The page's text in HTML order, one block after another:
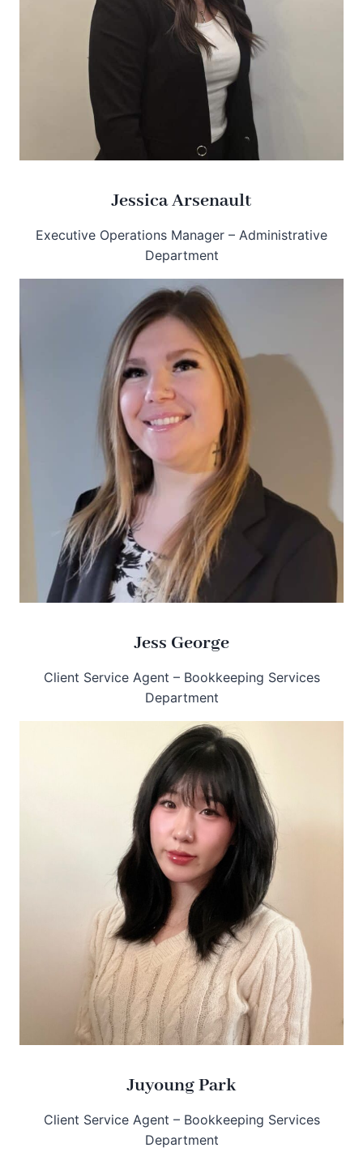
Jessica Arsenault
Executive Operations Manager – Administrative
Department
Jess George
Client Service Agent – Bookkeeping Services
Department
Juyoung Park
Client Service Agent – Bookkeeping Services
Department